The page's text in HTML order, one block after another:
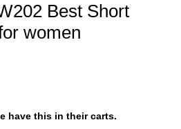
Best Short
women
have this in their carts.